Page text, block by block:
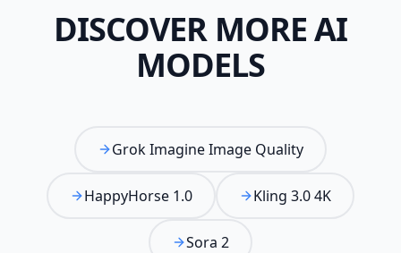
DISCOVER MORE AI
MODELS
Grok Imagine Image Quality
HappyHorse 1.0 Kling 3.0 4K
Sora 2